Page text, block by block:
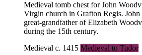
Medieval tomb chest for John
Virgin church in Grafton Regis.
great-grandfather of Elizabeth
during the 15th century.
Medieval c. 1415 Medieval to Tudor